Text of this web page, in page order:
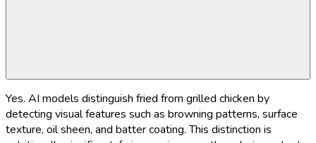
Yes. AI models distinguish fried from grilled chicken by
detecting visual features such as browning patterns, surface
texture, oil sheen, and batter coating. This distinction is